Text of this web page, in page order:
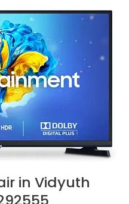
in Vidyuth